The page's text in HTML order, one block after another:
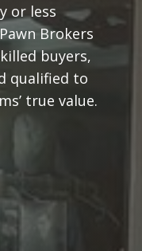
or less
Brokers
buyers,
qualified to
true value.